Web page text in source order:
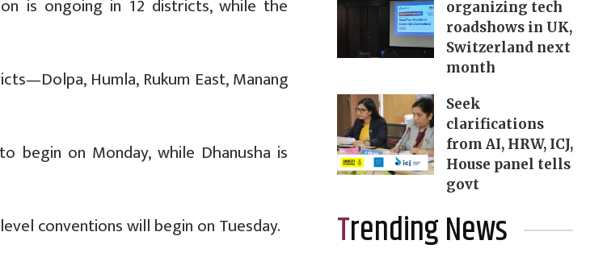
is ongoing in 12 districts, while the
Humla, Rukum East, Manang
begin on Monday, while Dhanusha is
conventions will begin on Tuesday.
organizing tech
roadshows in UK,
Switzerland next
month
Seek
clarifications
from AI, HRW, ICJ,
House panel tells
govt
Trending News